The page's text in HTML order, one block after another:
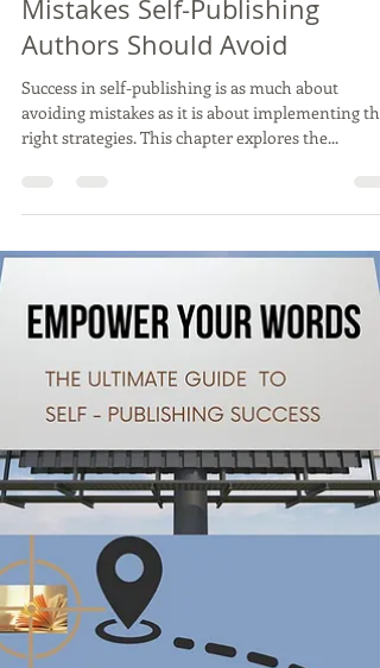
10: Navigating Pitfalls: Top 20
Mistakes Self-Publishing
Authors Should Avoid
Success in self-publishing is as much about